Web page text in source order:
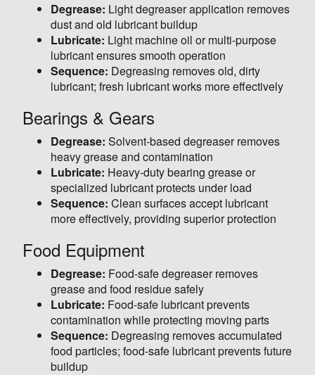
Degrease: Light degreaser application removes
dust and old lubricant buildup
Lubricate: Light machine oil or multi-purpose
lubricant ensures smooth operation
Sequence: Degreasing removes old, dirty
lubricant; fresh lubricant works more effectively
Bearings & Gears
Degrease: Solvent-based degreaser removes
heavy grease and contamination
Lubricate: Heavy-duty bearing grease or
specialized lubricant protects under load
Sequence: Clean surfaces accept lubricant
more effectively, providing superior protection
Food Equipment
Degrease: Food-safe degreaser removes
grease and food residue safely
Lubricate: Food-safe lubricant prevents
contamination while protecting moving parts
Sequence: Degreasing removes accumulated
food particles; food-safe lubricant prevents future
buildup